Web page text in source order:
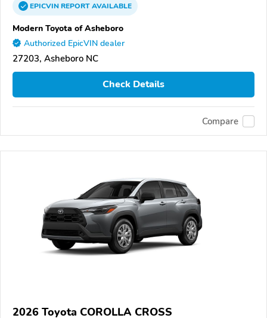
EPICVINREPORTAVAILABLE
Modern Toyota of Asheboro
Authorized EpicVIN dealer
27203, Asheboro NC
Check Details
Compare
2026 Toyota COROLLA CROSS